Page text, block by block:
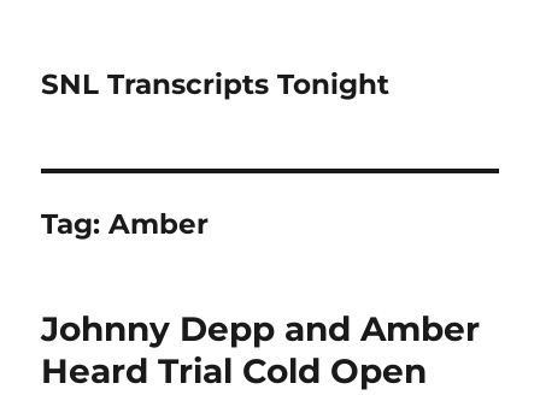
SNL Transcripts Tonight
Tag:Amber
Johnny Depp and Amber
Heard Trial Cold Open